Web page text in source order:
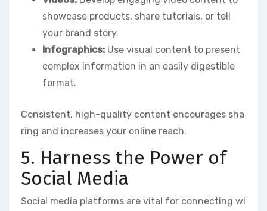
showcase products, share tutorials, or tell
your brand story.
Infographics: Use visual content to present
complex information in an easily digestible
format.
Consistent, high-quality content encourages sha
ring and increases your online reach.
5. Harness the Power of
Social Media
Social media platforms are vital for connecting wi